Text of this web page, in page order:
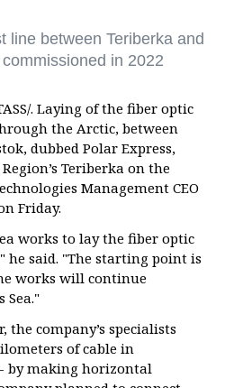
line between Teriberka and
in 2022
. Laying of the fiber optic
the Arctic, between
dubbed Polar Express,
Teriberka on the
Management CEO
Friday.
works to lay the fiber optic
he said. "The starting point is
works will continue
Sea."
company’s specialists
of cable in
- by making horizontal